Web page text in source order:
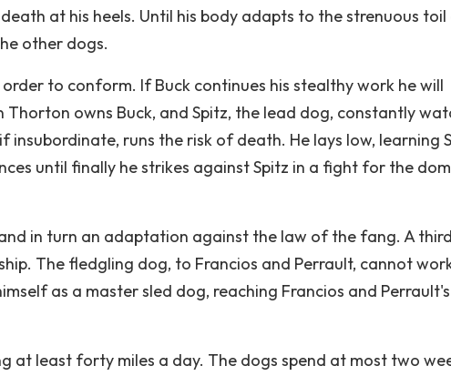
at his heels. Until his body adapts to the strenuous
other dogs.
to conform. If Buck continues his stealthy work he will
Thorton owns Buck, and Spitz, the lead dog, constantly
insubordinate, runs the risk of death. He lays low, learning
until finally he strikes against Spitz in a fight for the
and in turn an adaptation against the law of the fang. A third
The fledgling dog, to Francios and Perrault, cannot
as a master sled dog, reaching Francios and Perrault's
at least forty miles a day. The dogs spend at most two